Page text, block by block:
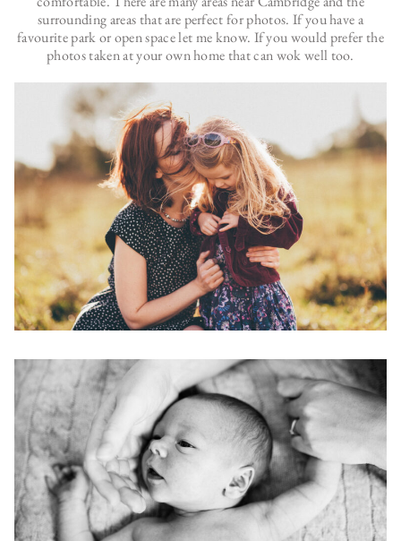
surrounding areas that are perfect for photos. If you have a
favourite park or open space let me know. If you would prefer the
photos taken at your own home that can wok well too.